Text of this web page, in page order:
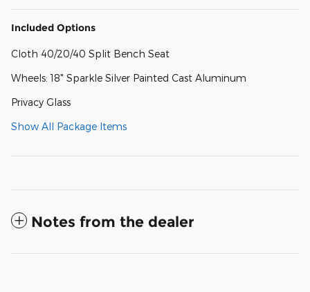
Included Options
Cloth 40/20/40 Split Bench Seat
Wheels: 18" Sparkle Silver Painted Cast Aluminum
Privacy Glass
Show All Package Items
Notes from the dealer